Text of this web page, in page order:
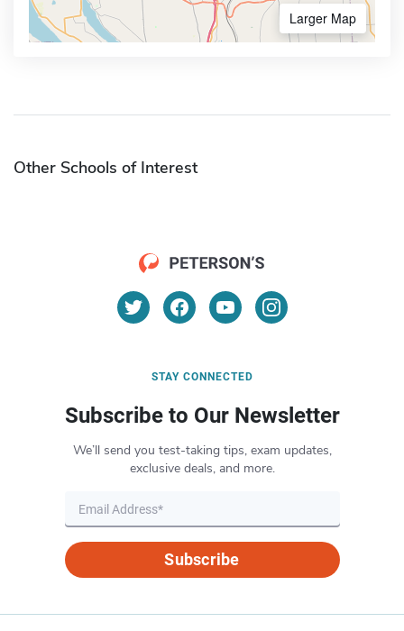
Larger Map
Other Schools of Interest
STAY CONNECTED
Subscribe to Our Newsletter
We’ll send you test-taking tips, exam updates,
exclusive deals, and more.
Subscribe